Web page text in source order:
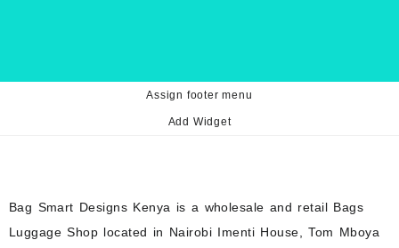
Assign footer menu
Add Widget
Bag Smart Designs Kenya is a wholesale and retail Bags
Luggage Shop located in Nairobi Imenti House, Tom Mboya